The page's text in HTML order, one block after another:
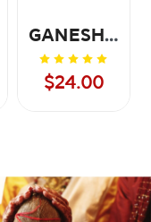
GANESHA POOJA KIT
$24.00